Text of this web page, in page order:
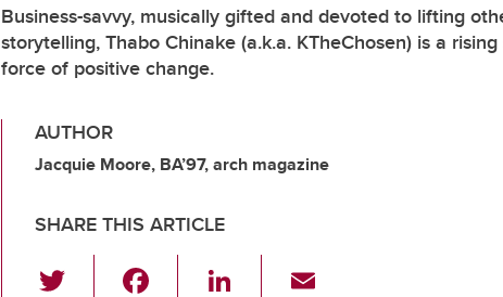
Business-savvy, musically gifted and devoted to lifting
storytelling, Thabo Chinake (a.k.a. KTheChosen) is a
force of positive change.
AUTHOR
Jacquie Moore, BA’97, arch magazine
SHARE THIS ARTICLE
Li